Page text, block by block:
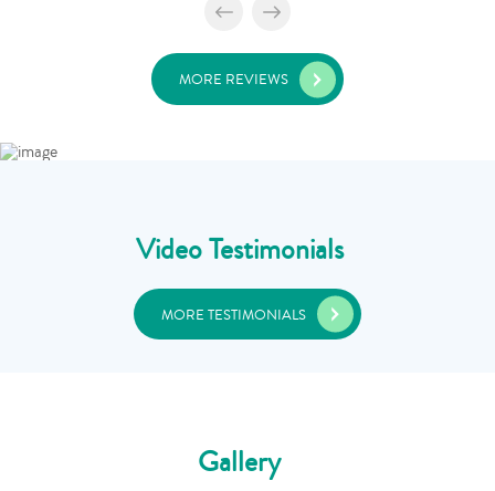
MORE REVIEWS
Video Testimonials
MORE TESTIMONIALS
Gallery